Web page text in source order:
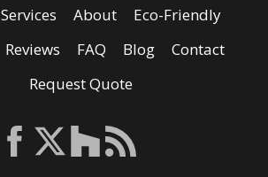
Services About
Eco-Friendly
Reviews FAQ Blog
Contact
Request Quote